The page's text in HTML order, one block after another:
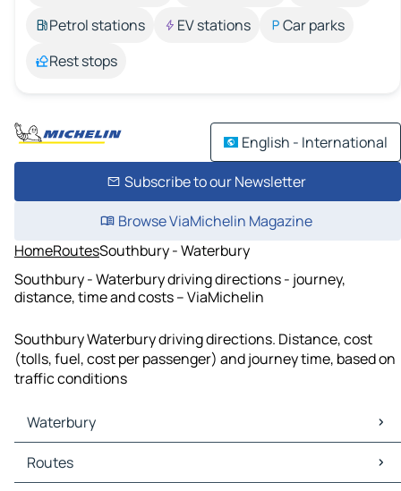
Petrol stations
EV stations
Car parks
Rest stops
English - International
Subscribe to our Newsletter
Browse ViaMichelin Magazine
HomeRoutesSouthbury - Waterbury
Southbury - Waterbury driving directions - journey,
distance, time and costs – ViaMichelin
Southbury Waterbury driving directions. Distance, cost
(tolls, fuel, cost per passenger) and journey time, based on
traffic conditions
Waterbury
Waterbury Maps
Waterbury Traffic
Routes